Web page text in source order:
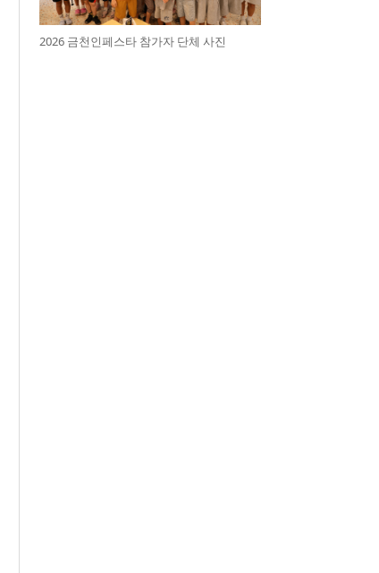
2026 금천인페스타 참가자 단체 사진